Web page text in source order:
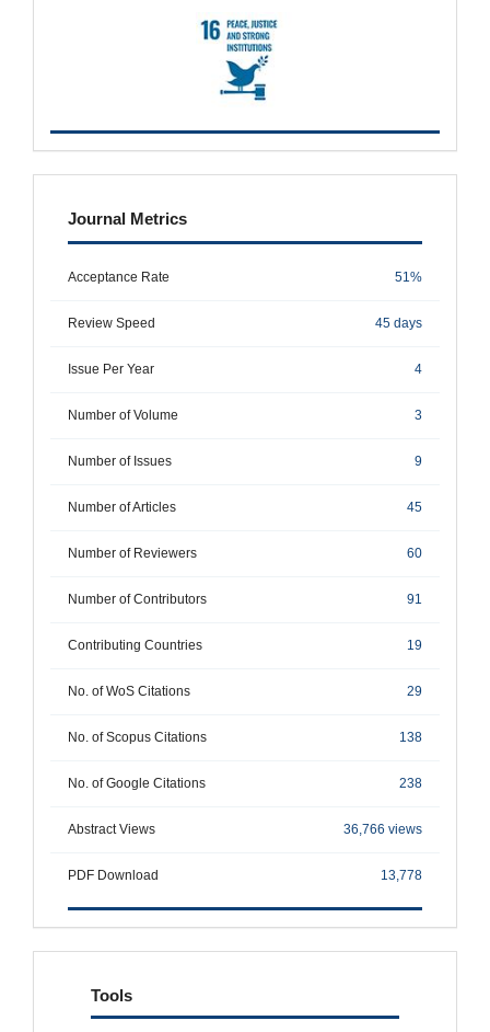
metrics
Journal Metrics
Acceptance Rate 51%
Review Speed 45 days
Issue Per Year 4
Number of Volume 3
Number of Issues 9
Number of Articles 45
Number of Reviewers 60
Number of Contributors 91
Contributing Countries 19
No. of WoS Citations 29
No. of Scopus Citations 138
No. of Google Citations 238
Abstract Views 36,766 views
PDF Download 13,778
tools
Tools